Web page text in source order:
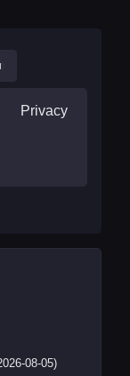
Privacy
08-05)